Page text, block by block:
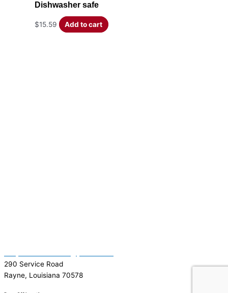
Dishwasher safe
$15.59 Add to cart
290 Service Road
Rayne, Louisiana 70578